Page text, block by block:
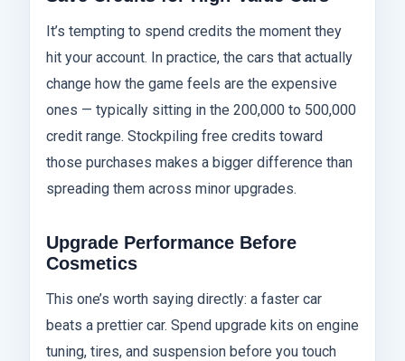
It’s tempting to spend credits the moment they
hit your account. In practice, the cars that actually
change how the game feels are the expensive
ones — typically sitting in the 200,000 to 500,000
credit range. Stockpiling free credits toward
those purchases makes a bigger difference than
spreading them across minor upgrades.
Upgrade Performance Before
Cosmetics
This one’s worth saying directly: a faster car
beats a prettier car. Spend upgrade kits on engine
tuning, tires, and suspension before you touch